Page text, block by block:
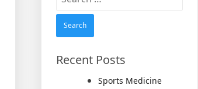
Recent Posts
Sports Medicine